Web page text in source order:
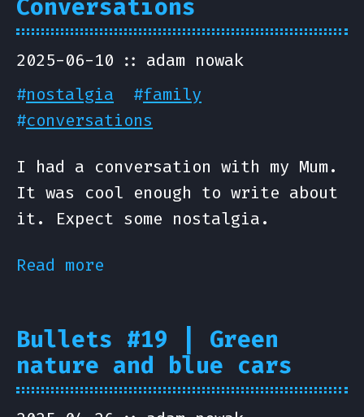
Conversations
2025-06-10
adam nowak
#nostalgia #family
#conversations
I had a conversation with my Mum.
It was cool enough to write about
it. Expect some nostalgia.
Read more
Bullets #19 | Green
nature and blue cars